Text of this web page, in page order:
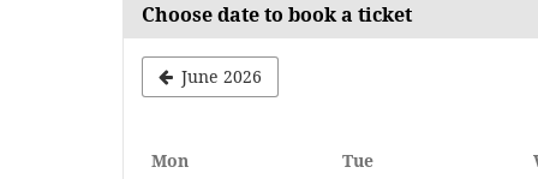
Choose date to book a ticket
June 2026
Mon TueTuesday